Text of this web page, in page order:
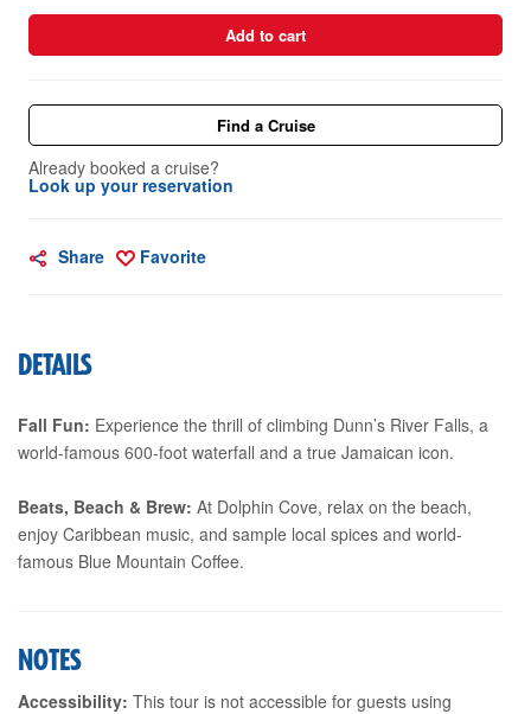
Add to cart
Find a Cruise
Already booked a cruise?
Look up your reservation
Share Favorite
DETAILS
Fall Fun: Experience the thrill of climbing Dunn’s River Falls, a
world-famous 600-foot waterfall and a true Jamaican icon.
Beats, Beach & Brew: At Dolphin Cove, relax on the beach,
enjoy Caribbean music, and sample local spices and world-
famous Blue Mountain Coffee.
NOTES
Accessibility: This tour is not accessible for guests using